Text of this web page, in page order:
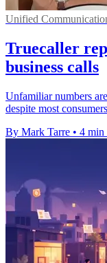
Unified
Truecaller
business calls
Unfamiliar numbers
despite most
By Mark Tarre • 4 min